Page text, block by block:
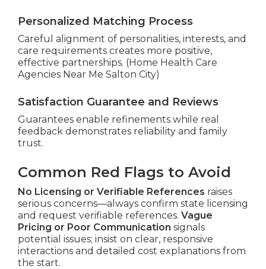
Personalized Matching Process
Careful alignment of personalities, interests, and
care requirements creates more positive,
effective partnerships. (Home Health Care
Agencies Near Me Salton City)
Satisfaction Guarantee and Reviews
Guarantees enable refinements while real
feedback demonstrates reliability and family
trust.
Common Red Flags to Avoid
No Licensing or Verifiable References raises
serious concerns—always confirm state licensing
and request verifiable references. Vague
Pricing or Poor Communication signals
potential issues; insist on clear, responsive
interactions and detailed cost explanations from
the start.